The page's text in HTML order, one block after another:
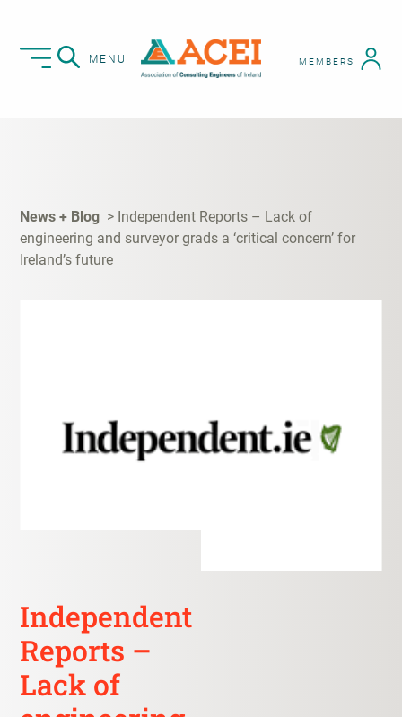
MENU MEMBERS
News + Blog
Independent Reports – Lack of
engineering and surveyor grads a ‘critical concern’ for
Ireland’s future
Independent
Reports –
Lack of